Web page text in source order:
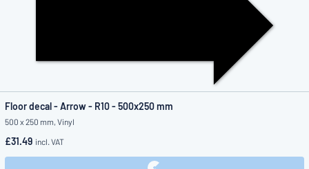
Floor decal - Arrow - R10 - 500x250 mm
500 x 250 mm, Vinyl
£31.49 incl. VAT